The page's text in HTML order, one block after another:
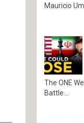
Mauricio
The ONE
Battle...